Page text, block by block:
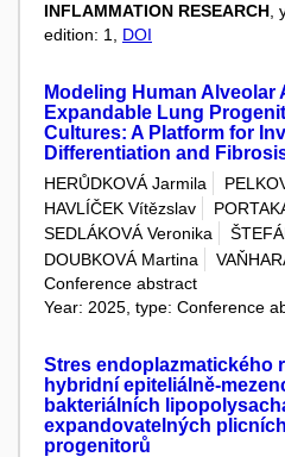
INFLAMMATION RESEARCH,
edition: 1, DOI
Modeling Human Alveolar
Expandable Lung
Cultures: A Platform for
Differentiation and
HERŮDKOVÁ Jarmila
HAVLÍČEK Vítězslav
SEDLÁKOVÁ Veronika
DOUBKOVÁ Martina
Conference abstract
Year: 2025, type: Conference
Stres endoplazmatického
hybridní epiteliálně-
bakteriálních
expandovatelných
progenitorů